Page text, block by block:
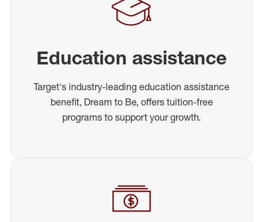
Education assistance
Target's industry-leading education assistance
benefit, Dream to Be, offers tuition-free
programs to support your growth.